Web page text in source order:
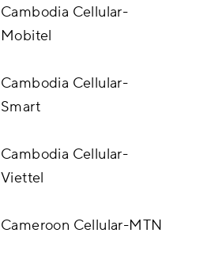
Cambodia Cellular-
Mobitel
Cambodia Cellular-
Smart
Cambodia Cellular-
Viettel
Cameroon Cellular-MTN